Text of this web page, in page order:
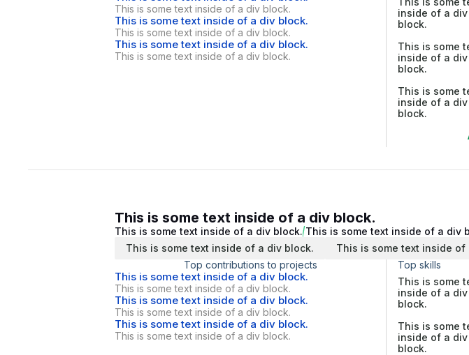
This is some text inside of a div block.
This is some text inside of a div block.
This is some text inside of a div block.
This is some text inside of a div block.
This is some text inside of a div block.
inside of a div
block.
This is some
inside of a div
block.
This is some
inside of a div
block.
This is some text inside of a div block.
This is some text inside of a div block. This is some text inside of a div
This is some text inside of a div block.
This is some text inside of
Top contributions to projects
This is some text inside of a div block.
This is some text inside of a div block.
This is some text inside of a div block.
This is some text inside of a div block.
This is some text inside of a div block.
This is some text inside of a div block.
Top skills
This is some
inside of a div
block.
This is some
inside of a div
block.